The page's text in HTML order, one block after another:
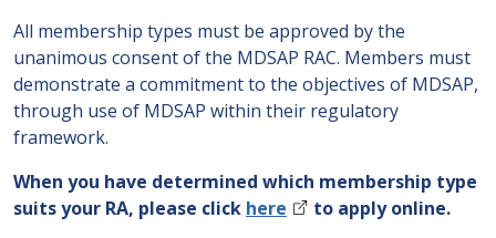
All membership types must be approved by the
unanimous consent of the MDSAP RAC. Members must
demonstrate a commitment to the objectives of MDSAP,
through use of MDSAP within their regulatory
framework.
When you have determined which membership type
suits your RA, please click here
to apply online.